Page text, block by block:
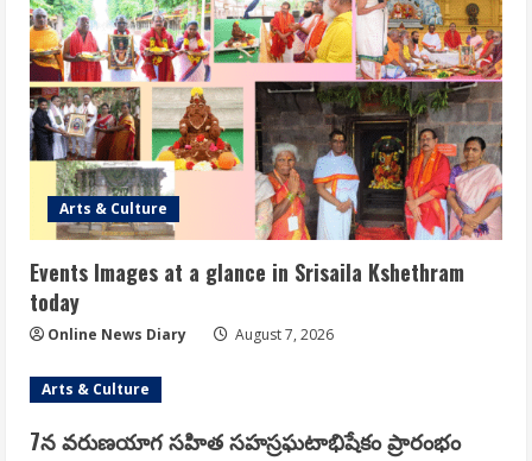
Arts & Culture
Events Images at a glance in Srisaila Kshethram
today
Online News Diary August 7, 2026
Arts & Culture
7న వరుణయాగ సహిత సహస్రఘటాభిషేకం ప్రారంభం